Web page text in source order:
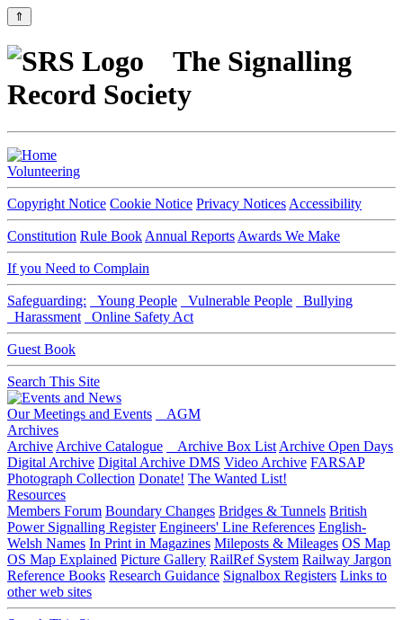
⇑
The Signalling
Record Society
Volunteering
Copyright Notice Cookie Notice Privacy Notices Accessibility
Constitution Rule Book Annual Reports Awards We Make
If you Need to Complain
Safeguarding: Young People Vulnerable People
Bullying
Harassment
Online Safety Act
Guest Book
Search This Site
Our Meetings and Events
AGM
Archives
Archive Archive Catalogue Archive Box List Archive Open Days
Digital Archive Digital Archive DMS Video Archive FARSAP
Photograph Collection Donate! The Wanted List!
Resources
Members Forum Boundary Changes Bridges & Tunnels British
Power Signalling Register Engineers' Line References English-
Welsh Names In Print in Magazines Mileposts & Mileages OS Map
OS Map Explained Picture Gallery RailRef System Railway Jargon
Reference Books Research Guidance Signalbox Registers Links to
other web sites